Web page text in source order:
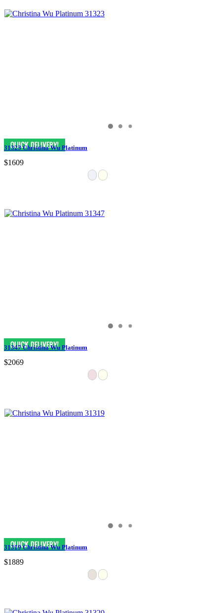
31323 Christina Wu Platinum
$1609
31347 Christina Wu Platinum
$2069
31319 Christina Wu Platinum
$1889